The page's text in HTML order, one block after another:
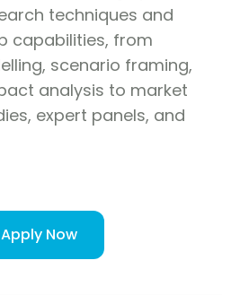
techniques and
capabilities, from
scenario framing,
analysis to market
expert panels, and
Apply Now